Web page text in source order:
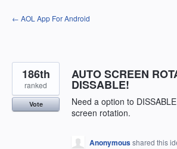
Skip
to
← AOL App For Android
AUTO SCREEN
DISSABLE!
Need a option to
screen rotation.
186th
ranked
Vote
Anonymousshared this